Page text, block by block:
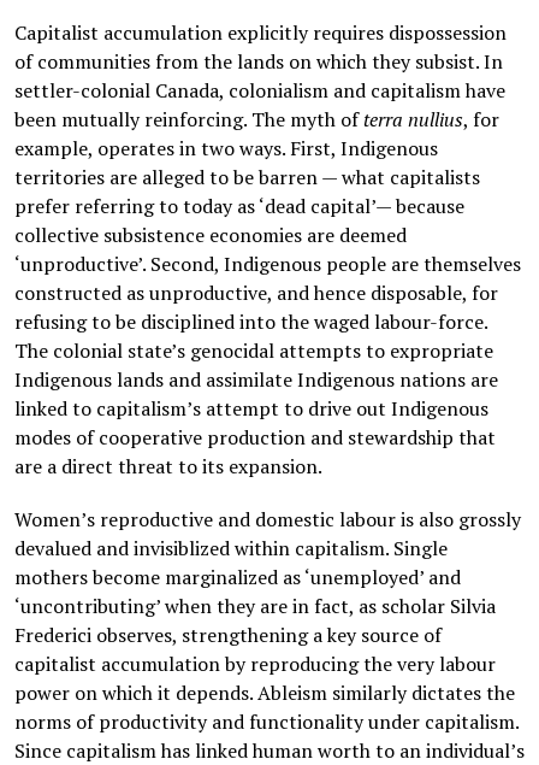
Capitalist accumulation explicitly requires dispossession
of communities from the lands on which they subsist. In
settler-colonial Canada, colonialism and capitalism have
been mutually reinforcing. The myth ofterra nullius, for
example, operates in two ways. First, Indigenous
territories are alleged to be barren — what capitalists
prefer referring to today as ‘dead capital’— because
collective subsistence economies are deemed
‘unproductive’. Second, Indigenous people are themselves
constructed as unproductive, and hence disposable, for
refusing to be disciplined into the waged labour-force.
The colonial state’s genocidal attempts to expropriate
Indigenous lands and assimilate Indigenous nations are
linked to capitalism’s attempt to drive out Indigenous
modes of cooperative production and stewardship that
are a direct threat to its expansion.
Women’s reproductive and domestic labour is also grossly
devalued and invisiblized within capitalism. Single
mothers become marginalized as ‘unemployed’ and
‘uncontributing’ when they are in fact, as scholar Silvia
Frederici observes, strengthening a key source of
capitalist accumulation by reproducing the very labour
power on which it depends. Ableism similarly dictates the
norms of productivity and functionality under capitalism.
Since capitalism has linked human worth to an individual’s